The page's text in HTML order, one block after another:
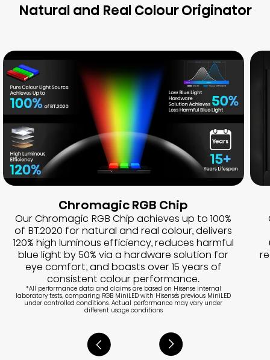
Natural and Real Colour Originator
Chromagic RGB Chip
Our Chromagic RGB Chip achieves up to 100%
of BT.2020 for natural and real colour, delivers
120% high luminous efficiency, reduces harmful
blue light by 50% via a hardware solution for
eye comfort, and boasts over 15 years of
consistent colour performance.
*All performance data and claims are based on Hisense internal
laboratory tests, comparing RGB MiniLED with Hisense's previous MiniLED
under controlled conditions. Actual performance may vary under
different usage conditions